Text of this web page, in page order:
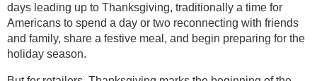
days leading up to Thanksgiving, traditionally a time for
Americans to spend a day or two reconnecting with friends
and family, share a festive meal, and begin preparing for the
holiday season.